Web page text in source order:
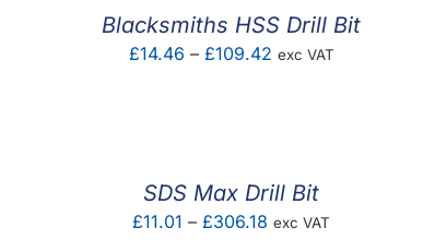
Blacksmiths HSS Drill Bit
£14.46 – £109.42Price
exc VAT
SDS Max Drill Bit
£11.01 – £306.18 Price
exc VAT